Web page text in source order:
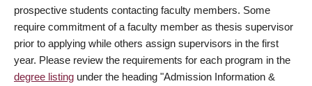
prospective students contacting faculty members. Some
require commitment of a faculty member as thesis supervisor
prior to applying while others assign supervisors in the first
year. Please review the requirements for each program in the
degree listing under the heading "Admission Information &